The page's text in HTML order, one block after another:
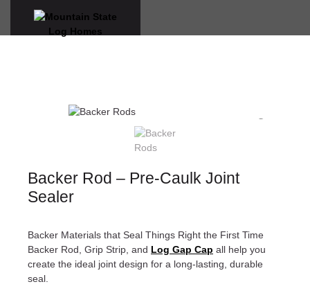
content
Backer Rod – Pre-Caulk Joint
Sealer
Backer Materials that Seal Things Right the First Time
Backer Rod, Grip Strip, and Log Gap Cap all help you
create the ideal joint design for a long-lasting, durable
seal.